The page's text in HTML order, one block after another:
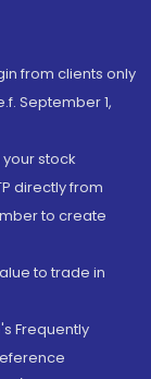
from clients only
September 1,
stock
directly from
to create
to trade in
Frequently